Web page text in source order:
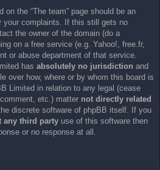
the “The team” page should be an
your complaints. If this still gets no
the owner of the domain (do a
on a free service (e.g. Yahoo!, free.fr,
or abuse department of that service.
has absolutely no jurisdiction and
over how, where or by whom this board is
Limited in relation to any legal (cease
etc.) matter not directly related
discrete software of phpBB itself. If you
any third party use of this software then
or no response at all.